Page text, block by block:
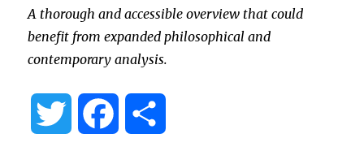
A thorough and accessible overview that could
benefit from expanded philosophical and
contemporary analysis.